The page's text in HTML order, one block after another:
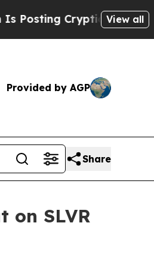
Cryptic Biblical View all
Provided by AGP
Share
on SLVR